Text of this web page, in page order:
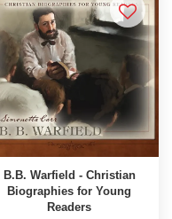
B.B. Warfield - Christian
Biographies for Young
Readers